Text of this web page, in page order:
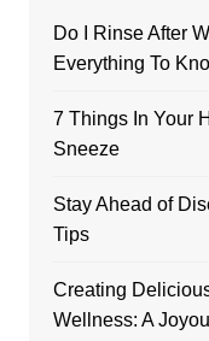
Do I Rinse After
Everything To
7 Things In Your
Sneeze
Stay Ahead of
Tips
Creating
Wellness: A